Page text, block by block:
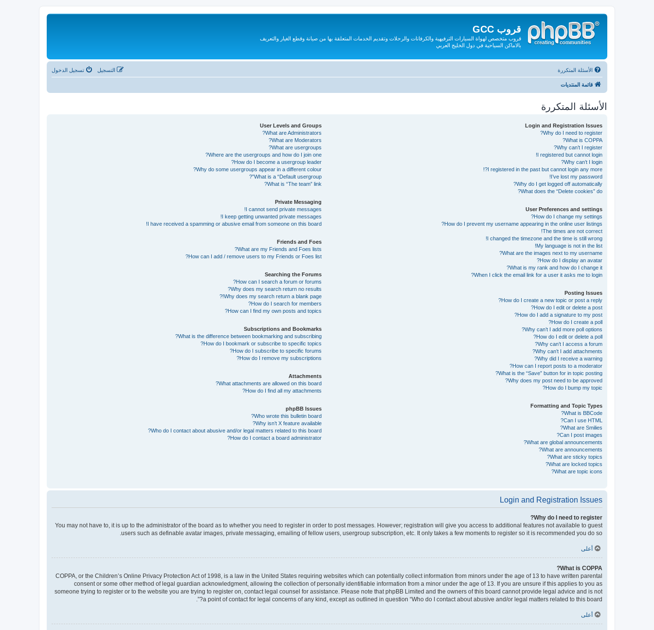
قروب GCC
قروب متخصص لهواة السيارات الترفيهية والكرفانات والرحلات وتقديم الخدمات المتعلقة بها من صيانة وقطع الغيار والتعريف
بالاماكن السياحية في دول الخليج العربي
الأسئلة المتكررة تسجيل الدخول التسجيل
قائمة المنتديات
الأسئلة المتكررة
Login and Registration Issues
Why do I need to register?
What is COPPA?
Why can’t I register?
I registered but cannot login!
Why can’t I login?
I registered in the past but cannot login any more?!
I’ve lost my password!
Why do I get logged off automatically?
What does the “Delete cookies” do?
User Preferences and settings
How do I change my settings?
How do I prevent my username appearing in the online user listings?
The times are not correct!
I changed the timezone and the time is still wrong!
My language is not in the list!
What are the images next to my username?
How do I display an avatar?
What is my rank and how do I change it?
When I click the email link for a user it asks me to login?
Posting Issues
How do I create a new topic or post a reply?
How do I edit or delete a post?
How do I add a signature to my post?
How do I create a poll?
Why can’t I add more poll options?
How do I edit or delete a poll?
Why can’t I access a forum?
Why can’t I add attachments?
Why did I receive a warning?
How can I report posts to a moderator?
What is the “Save” button for in topic posting?
Why does my post need to be approved?
How do I bump my topic?
Formatting and Topic Types
What is BBCode?
Can I use HTML?
What are Smilies?
Can I post images?
What are global announcements?
What are announcements?
What are sticky topics?
What are locked topics?
What are topic icons?
User Levels and Groups
What are Administrators?
What are Moderators?
What are usergroups?
Where are the usergroups and how do I join one?
How do I become a usergroup leader?
Why do some usergroups appear in a different colour?
What is a “Default usergroup”?
What is “The team” link?
Private Messaging
I cannot send private messages!
I keep getting unwanted private messages!
I have received a spamming or abusive email from someone on this board!
Friends and Foes
What are my Friends and Foes lists?
How can I add / remove users to my Friends or Foes list?
Searching the Forums
How can I search a forum or forums?
Why does my search return no results?
Why does my search return a blank page!?
How do I search for members?
How can I find my own posts and topics?
Subscriptions and Bookmarks
What is the difference between bookmarking and subscribing?
How do I bookmark or subscribe to specific topics?
How do I subscribe to specific forums?
How do I remove my subscriptions?
Attachments
What attachments are allowed on this board?
How do I find all my attachments?
phpBB Issues
Who wrote this bulletin board?
Why isn’t X feature available?
Who do I contact about abusive and/or legal matters related to this board?
How do I contact a board administrator?
Login and Registration Issues
Why do I need to register?
You may not have to, it is up to the administrator of the board as to whether you need to register in order to post messages. However; registration will give you access to additional features not available to guest
users such as definable avatar images, private messaging, emailing of fellow users, usergroup subscription, etc. It only takes a few moments to register so it is recommended you do so.
أعلى
What is COPPA?
COPPA, or the Children’s Online Privacy Protection Act of 1998, is a law in the United States requiring websites which can potentially collect information from minors under the age of 13 to have written parental
consent or some other method of legal guardian acknowledgment, allowing the collection of personally identifiable information from a minor under the age of 13. If you are unsure if this applies to you as
someone trying to register or to the website you are trying to register on, contact legal counsel for assistance. Please note that phpBB Limited and the owners of this board cannot provide legal advice and is not
a point of contact for legal concerns of any kind, except as outlined in question “Who do I contact about abusive and/or legal matters related to this board?”.
أعلى